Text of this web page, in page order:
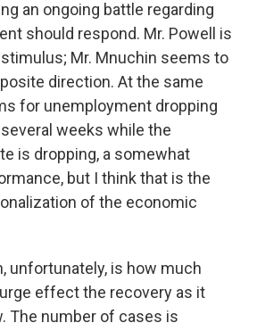
an ongoing battle regarding
should respond. Mr. Powell is
Mr. Mnuchin seems to
direction. At the same
for unemployment dropping
weeks while the
is dropping, a somewhat
but I think that is the
of the economic
unfortunately, is how much
effect the recovery as it
The number of cases is